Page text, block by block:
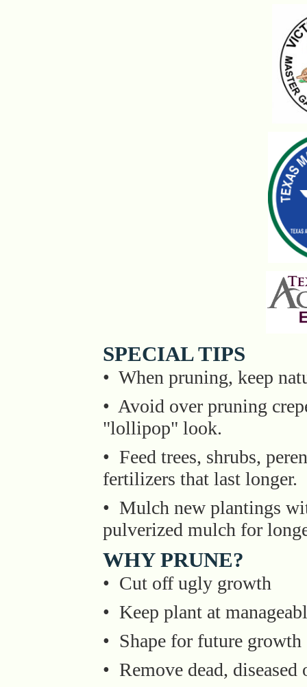
SPECIAL TIPS
• When pruning, keep
• Avoid over pruning
"lollipop" look.
• Feed trees, shrubs,
fertilizers that last longer.
• Mulch new plantings
pulverized mulch for
WHY PRUNE?
• Cut off ugly growth
• Keep plant at
• Shape for future growth
• Remove dead, diseased